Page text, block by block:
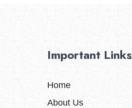
Important Links
Home
About Us